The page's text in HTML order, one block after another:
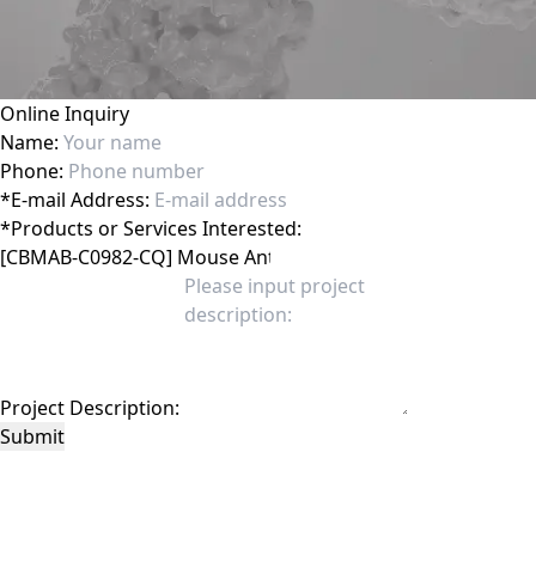
Online Inquiry
Name:
Phone:
*E-mail Address:
*Products or Services Interested:
Project Description:
Submit